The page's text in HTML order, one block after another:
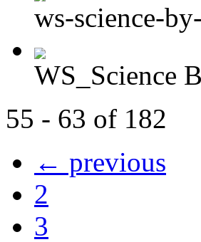
ws-science-
WS_Science
55 - 63 of 182
← previous
2
3